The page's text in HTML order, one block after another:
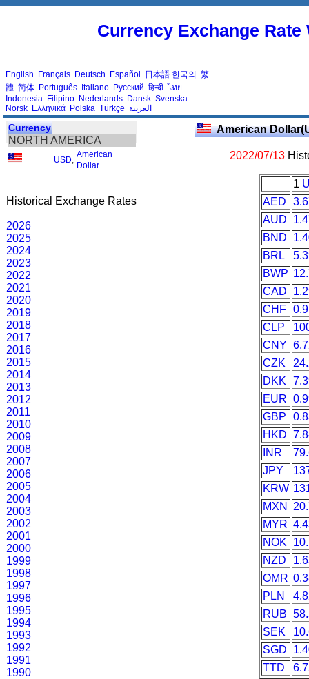
Currency Exchange
English Français Deutsch Español 日本語 한국의 繁
體 简体 Português Italiano Русский हिन्दी ไทย
Indonesia Filipino Nederlands Dansk Svenska
Norsk Ελληνικά Polska Türkçe العربية
Currency
NORTH AMERICA
USD
American
Dollar
Historical Exchange Rates
2026
2025
2024
2023
2022
2021
2020
2019
2018
2017
2016
2015
2014
2013
2012
2011
2010
2009
2008
2007
2006
2005
2004
2003
2002
2001
2000
1999
1998
1997
1996
1995
1994
1993
1992
1991
1990
American
2022/07/13
1
AED
AUD
BND
BRL
BWP
CAD
CHF
CLP
CNY
CZK
DKK
EUR
GBP
HKD
INR
JPY
KRW
MXN
MYR
NOK
NZD
OMR
PLN
RUB
SEK
SGD
TTD